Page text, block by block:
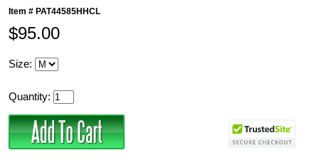
Item # PAT44585HHCL
$95.00
Size:
Quantity: